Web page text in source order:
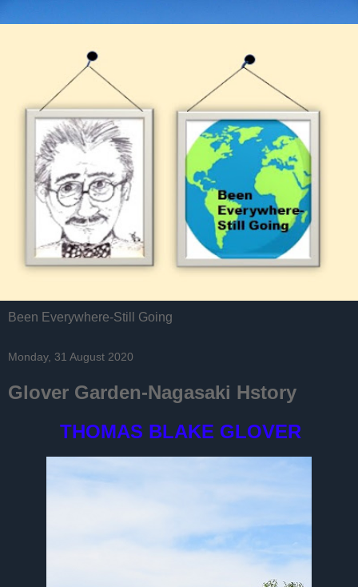
Been Everywhere-Still Going
Monday, 31 August 2020
Glover Garden-Nagasaki Hstory
THOMAS BLAKE GLOVER